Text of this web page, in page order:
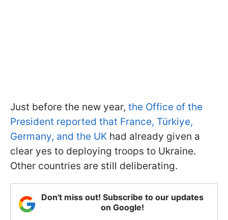
Just before the new year, the Office of the
President reported that France, Türkiye,
Germany, and the UK had already given a
clear yes to deploying troops to Ukraine.
Other countries are still deliberating.
Don't miss out! Subscribe to our updates
on Google!